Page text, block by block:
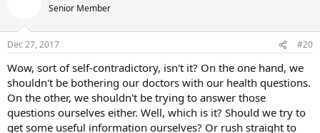
s
Senior Member
Dec 27, 2017 #20
Wow, sort of self-contradictory, isn't it? On the one hand, we
shouldn't be bothering our doctors with our health questions.
On the other, we shouldn't be trying to answer those
questions ourselves either. Well, which is it? Should we try to
get some useful information ourselves? Or rush straight to